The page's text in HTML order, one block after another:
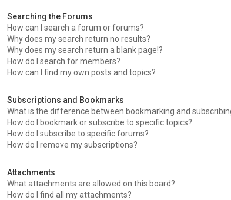
Searching the Forums
How can I search a forum or forums?
Why does my search return no results?
Why does my search return a blank page!?
How do I search for members?
How can I find my own posts and topics?
Subscriptions and Bookmarks
What is the difference between bookmarking and
How do I bookmark or subscribe to specific topics?
How do I subscribe to specific forums?
How do I remove my subscriptions?
Attachments
What attachments are allowed on this board?
How do I find all my attachments?